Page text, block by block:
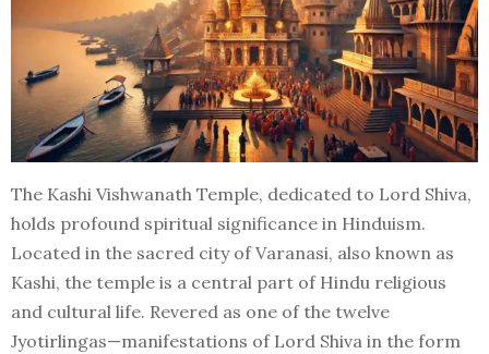
The Kashi Vishwanath Temple, dedicated to Lord Shiva,
holds profound spiritual significance in Hinduism.
Located in the sacred city of Varanasi, also known as
Kashi, the temple is a central part of Hindu religious
and cultural life. Revered as one of the twelve
Jyotirlingas—manifestations of Lord Shiva in the form